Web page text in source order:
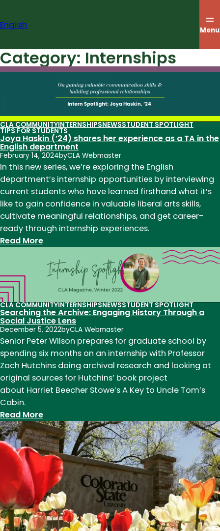
content
English Menu
Category: Internships
CLA COMMUNITYINTERNSHIPSNEWSSTUDENT SPOTLIGHT
TIPS FOR STUDENTS
Joya Haskin (’24) shares her experience as a TA in the
English department
February 14, 2024byCLA Webmaster
In this new series, we’re exploring the English
department’s internship opportunities by interviewing
current students who have learned firsthand what it’s
like to gain confidence in valuable liberal arts skills,
cultivate meaningful relationships, and get career-
ready through internship experiences.
Read More:
Haskin
(’24)
shares
her
experience
as
a
TA
in
the
English
CLA COMMUNITYINTERNSHIPSNEWSSTUDENT SPOTLIGHT
Searching the Archive: Engaging History Through a
Social Justice Lens
December 5, 2022byCLA Webmaster
Senior Peter Wilson prepares for graduate school by
spending six months on an internship with Professor
Zach Hutchins doing archival research and looking at
original sources for Hutchins’ book project
about Harriet Beecher Stowe’s A Key to Uncle Tom’s
Cabin.
Read More:
Searching
the
Archive:
Engaging
History
Through
a
Social
Justice